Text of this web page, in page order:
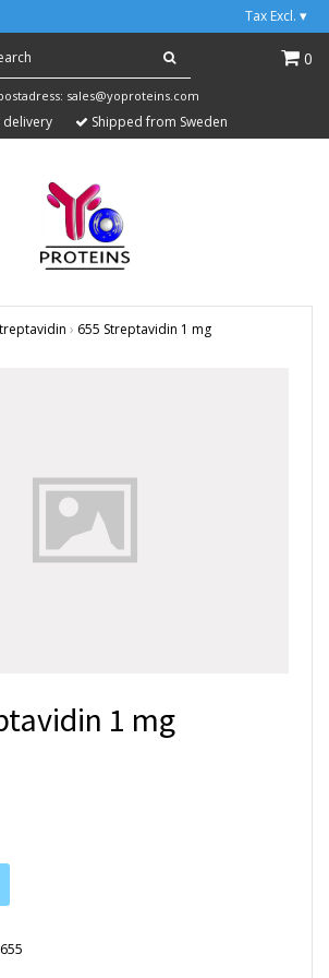
Tax Excl. ▾
0
sales@yoproteins.com
delivery Shipped from Sweden
› 655 Streptavidin 1 mg
1 mg
655